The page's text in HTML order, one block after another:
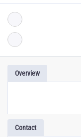
Overview
Contact